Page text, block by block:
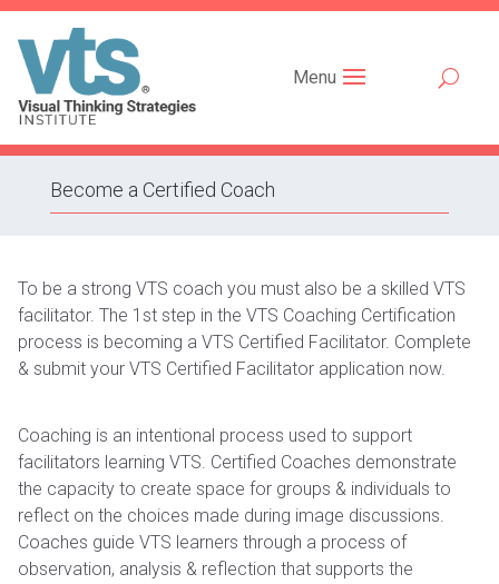
Menu
Become a Certified Coach
To be a strong VTS coach you must also be a skilled VTS
facilitator. The 1st step in the VTS Coaching Certification
process is becoming a VTS Certified Facilitator. Complete
& submit your VTS Certified Facilitator application now.
Coaching is an intentional process used to support
facilitators learning VTS. Certified Coaches demonstrate
the capacity to create space for groups & individuals to
reflect on the choices made during image discussions.
Coaches guide VTS learners through a process of
observation, analysis & reflection that supports the